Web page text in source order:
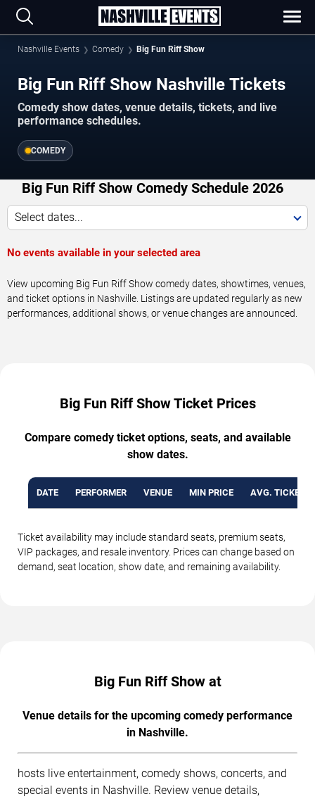
Nashville Events Comedy Big Fun Riff Show
Big Fun Riff Show Nashville Tickets
Comedy show dates, venue details, tickets, and live
performance schedules.
COMEDY
Big Fun Riff Show Comedy Schedule 2026
Select dates...
No events available in your selected area
View upcoming Big Fun Riff Show comedy dates, showtimes, venues,
and ticket options in Nashville. Listings are updated regularly as new
performances, additional shows, or venue changes are announced.
Big Fun Riff Show Ticket Prices
Compare comedy ticket options, seats, and available
show dates.
DATE PERFORMER VENUE MIN PRICE AVG. TICKET
Ticket availability may include standard seats, premium seats,
VIP packages, and resale inventory. Prices can change based on
demand, seat location, show date, and remaining availability.
Big Fun Riff Show at
Venue details for the upcoming comedy performance
in Nashville.
hosts live entertainment, comedy shows, concerts, and
special events in Nashville. Review venue details,